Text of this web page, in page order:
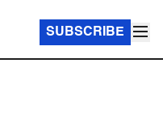
SUBSCRIBE